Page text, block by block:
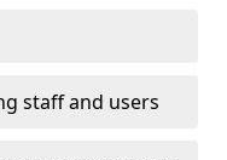
staff and users